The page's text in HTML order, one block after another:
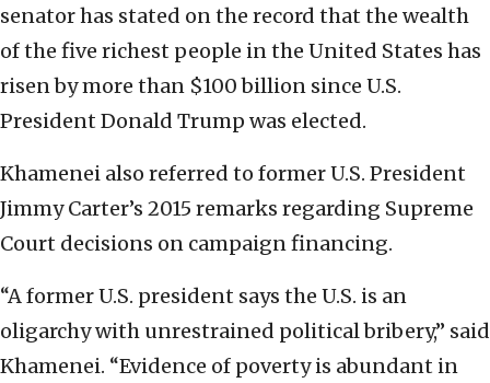
senator has stated on the record that the wealth
of the five richest people in the United States has
risen by more than $100 billion since U.S.
President Donald Trump was elected.
Khamenei also referred to former U.S. President
Jimmy Carter’s 2015 remarks regarding Supreme
Court decisions on campaign financing.
“A former U.S. president says the U.S. is an
oligarchy with unrestrained political bribery,” said
Khamenei. “Evidence of poverty is abundant in